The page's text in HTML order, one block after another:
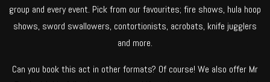
group and every event. Pick from our favourites; fire shows, hula hoop
shows, sword swallowers, contortionists, acrobats, knife jugglers
and more.
Can you book this act in other formats? Of course! We also offer Mr